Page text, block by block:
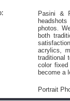
Pasini &
photos.
both
acrylics,
traditional
color
become a
Portrait